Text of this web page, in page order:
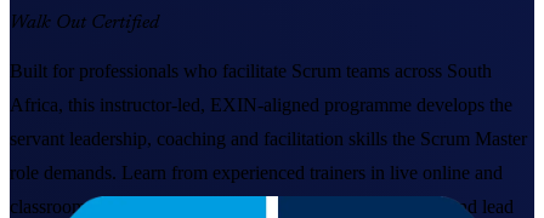
Walk Out Certified
Built for professionals who facilitate Scrum teams across South
Africa, this instructor-led, EXIN-aligned programme develops the
servant leadership, coaching and facilitation skills the Scrum Master
role demands. Learn from experienced trainers in live online and
classroom formats, and get ready to pass the EXIN exam and lead